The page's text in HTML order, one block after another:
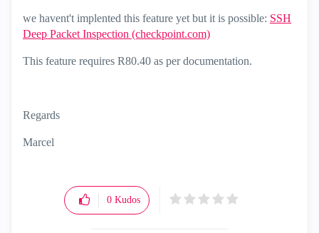
we havent't implented this feature yet but it is possible: SSH
Deep Packet Inspection (checkpoint.com)
This feature requires R80.40 as per documentation.
Regards
Marcel
0 Kudos